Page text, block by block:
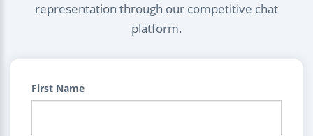
representation through our competitive chat
platform.
First Name